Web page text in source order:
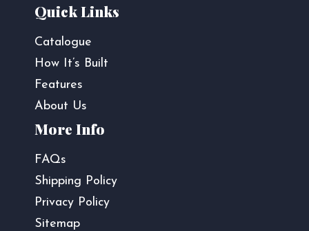
Quick Links
Catalogue
How It’s Built
Features
About Us
More Info
FAQs
Shipping Policy
Privacy Policy
Sitemap